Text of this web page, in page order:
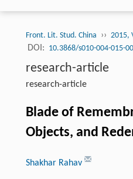
Front. Lit. Stud. China ›› 2015,
DOI: 10.3868/s010-004-015-
research-article
research-article
Blade of
Objects, and
Shakhar Rahav